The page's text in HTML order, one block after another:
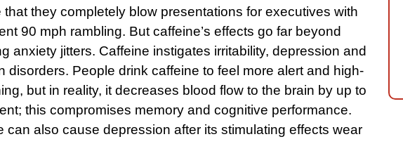
that they completely blow presentations for executives with
90 mph rambling. But caffeine’s effects go far beyond
anxiety jitters. Caffeine instigates irritability, depression and
disorders. People drink caffeine to feel more alert and high-
but in reality, it decreases blood flow to the brain by up to
this compromises memory and cognitive performance.
can also cause depression after its stimulating effects wear